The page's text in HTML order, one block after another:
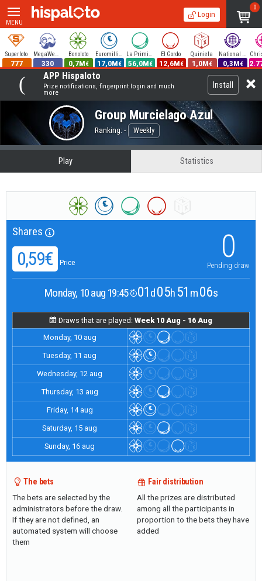
MENU
Login
0
Superloto
777
MegaWeekend
330
Bonoloto
0,7M€
Euromillions
17,0M€
La Primitiva
56,0M€
El Gordo
12,6M€
Quiniela
1,0M€
National Lottery
0,3M€
APP Hispaloto
Prize notifications, fingerprint login and much
more
Install
Group Murcielago Azul
Ranking: - Weekly
Play Statistics
Shares
0,59€ Price 0
Pending draw
Monday, 10 aug 19:45 01 d05h 51 m05s
Draws that are played:Week 10 Aug - 16 Aug
Monday, 10 aug
Tuesday, 11 aug
Wednesday, 12 aug
Thursday, 13 aug
Friday, 14 aug
Saturday, 15 aug
Sunday, 16 aug
The bets
The bets are selected by the
administrators before the draw.
If they are not defined, an
automated system will choose
them
Fair distribution
All the prizes are distributed
among all the participants in
proportion to the bets they have
added